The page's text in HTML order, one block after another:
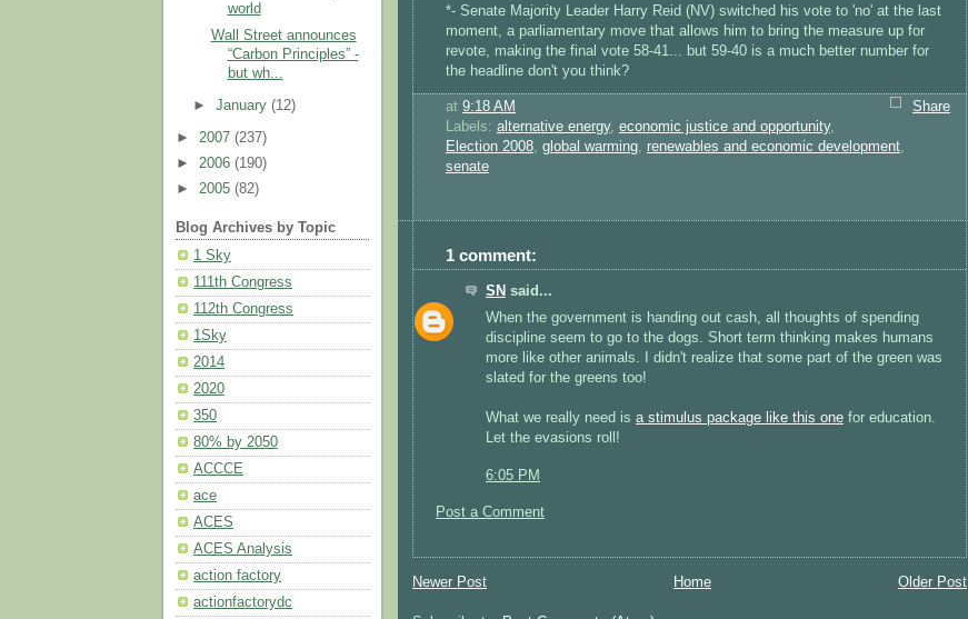
world
Wall Street announces
“Carbon Principles” -
but wh...
►January(12)
► 2007 (237)
► 2006 (190)
► 2005 (82)
Blog Archives by Topic
1 Sky
111th Congress
112th Congress
1Sky
2014
2020
350
80% by 2050
ACCCE
ace
ACES
ACES Analysis
action factory
actionfactorydc
*- Senate Majority Leader Harry Reid (NV) switched his vote to 'no' at the last
moment, a parliamentary move that allows him to bring the measure up for
revote, making the final vote 58-41... but 59-40 is a much better number for
the headline don't you think?
Share
at 9:18 AM
Labels: alternative energy, economic justice and opportunity,
Election 2008 global warming renewables and economic development
senate
1 comment:
SN said...
When the government is handing out cash, all thoughts of spending
discipline seem to go to the dogs. Short term thinking makes humans
more like other animals. I didn't realize that some part of the green was
slated for the greens too!
What we really need is a stimulus package like this one for education.
Let the evasions roll!
6:05 PM
Post a Comment
Newer Post Older Post
Home